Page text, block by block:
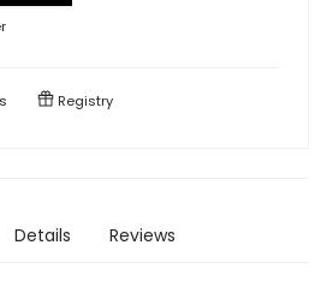
Registry
Details Reviews